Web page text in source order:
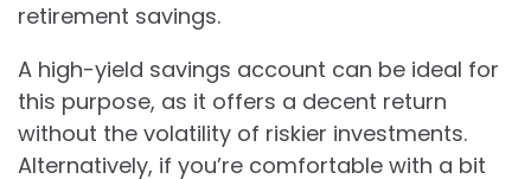
retirement savings.
A high-yield savings account can be ideal for
this purpose, as it offers a decent return
without the volatility of riskier investments.
Alternatively, if you’re comfortable with a bit